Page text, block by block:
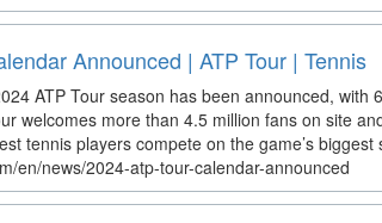
Announced | ATP Tour | Tennis
ATP Tour season has been announced, with
welcomes more than 4.5 million fans on site
tennis players compete on the game’s
en/news/2024-atp-tour-calendar-announced